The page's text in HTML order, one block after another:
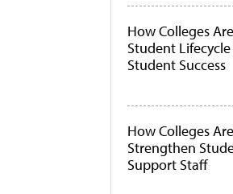
How Colleges
Student
Student Success
How Colleges
Strengthen
Support Staff